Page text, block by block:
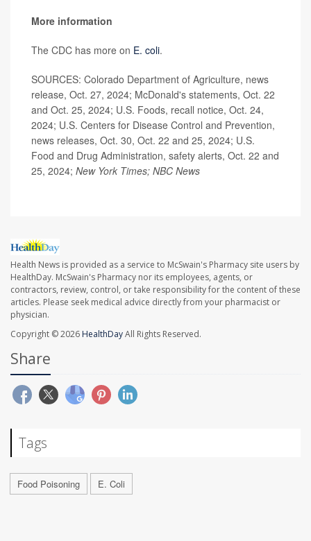
More information
The CDC has more on E. coli.
SOURCES: Colorado Department of Agriculture, news
release, Oct. 27, 2024; McDonald's statements, Oct. 22
and Oct. 25, 2024; U.S. Foods, recall notice, Oct. 24,
2024; U.S. Centers for Disease Control and Prevention,
news releases, Oct. 30, Oct. 22 and 25, 2024; U.S.
Food and Drug Administration, safety alerts, Oct. 22 and
25, 2024; New York Times; NBC News
Health News is provided as a service to McSwain's Pharmacy site users by
HealthDay. McSwain's Pharmacy nor its employees, agents, or
contractors, review, control, or take responsibility for the content of these
articles. Please seek medical advice directly from your pharmacist or
physician.
Copyright © 2026 HealthDayAll Rights Reserved.
Share
Tags
Food Poisoning E. Coli